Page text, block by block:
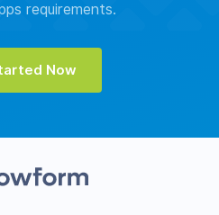
requirements.
Now